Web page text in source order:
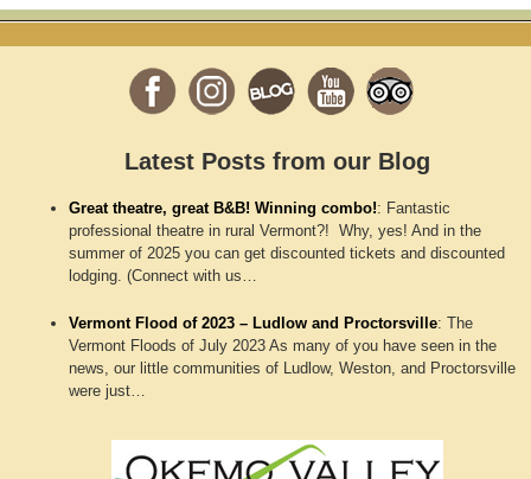
Latest Posts from our Blog
Great theatre, great B&B! Winning combo!: Fantastic
professional theatre in rural Vermont?! Why, yes! And in the
summer of 2025 you can get discounted tickets and discounted
lodging. (Connect with us…
Vermont Flood of 2023 – Ludlow and Proctorsville:The
Vermont Floods of July 2023 As many of you have seen in the
news, our little communities of Ludlow, Weston, and Proctorsville
were just…